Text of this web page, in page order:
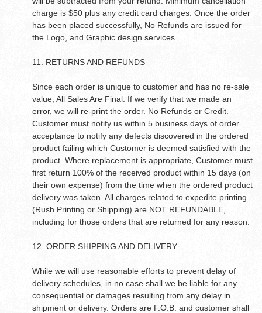
charge is $50 plus any credit card charges. Once the order
has been placed successfully, No Refunds are issued for
the Logo, and Graphic design services.
11. RETURNS AND REFUNDS
Since each order is unique to customer and has no re-sale
value, All Sales Are Final. If we verify that we made an
error, we will re-print the order. No Refunds or Credit.
Customer must notify us within 5 business days of order
acceptance to notify any defects discovered in the ordered
product failing which Customer is deemed satisfied with the
product. Where replacement is appropriate, Customer must
first return 100% of the received product within 15 days (on
their own expense) from the time when the ordered product
delivery was taken. All charges related to expedite printing
(Rush Printing or Shipping) are NOT REFUNDABLE,
including for those orders that are returned for any reason.
12. ORDER SHIPPING AND DELIVERY
While we will use reasonable efforts to prevent delay of
delivery schedules, in no case shall we be liable for any
consequential or damages resulting from any delay in
shipment or delivery. Orders are F.O.B. and customer shall